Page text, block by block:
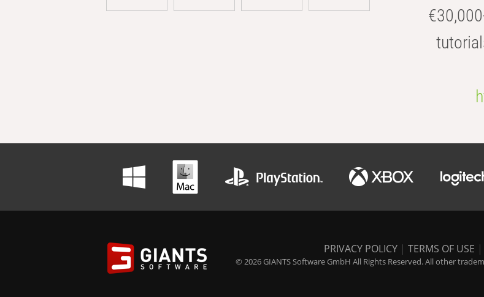
PRIVACY POLICY | TERMS OF USE |
© 2026 GIANTS Software GmbH All Rights Reserved. All other